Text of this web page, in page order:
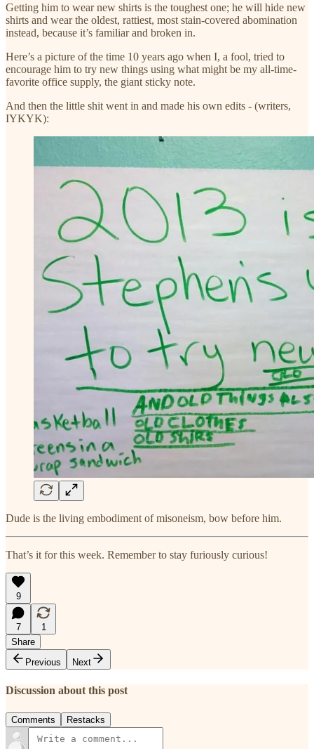
Getting him to wear new shirts is the toughest one; he will hide new
shirts and wear the oldest, rattiest, most stain-covered abomination
instead, because it’s familiar and broken in.
Here’s a picture of the time 10 years ago when I, a fool, tried to
encourage him to try new things using what might be my all-time-
favorite office supply, the giant sticky note.
And then the little shit went in and made his own edits - (writers,
IYKYK):
Dude is the living embodiment of misoneism, bow before him.
That’s it for this week. Remember to stay furiously curious!
9
7
1
Share
Previous
Next
Discussion about this post
Comments Restacks